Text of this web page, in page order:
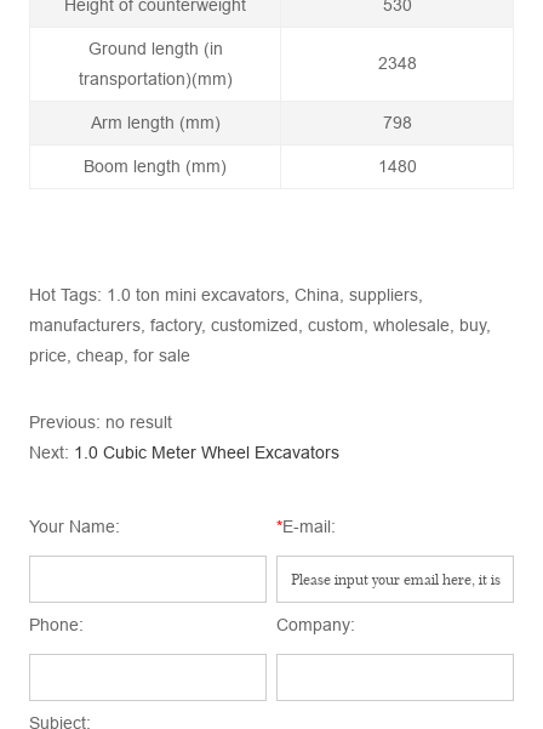
Height of counterweight 530
Ground length (in
transportation)(mm)
2348
Arm length (mm) 798
Boom length (mm) 1480
Hot Tags: 1.0 ton mini excavators, China, suppliers,
manufacturers, factory, customized, custom, wholesale, buy,
price, cheap, for sale
Previous: no result
Next: 1.0 Cubic Meter Wheel Excavators
Your Name: *E-mail:
Phone: Company:
Subject: